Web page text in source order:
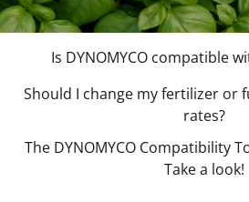
Is DYNOMYCO compatible
Should I change my fertilizer or
rates?
The DYNOMYCO Compatibility
Take a look!